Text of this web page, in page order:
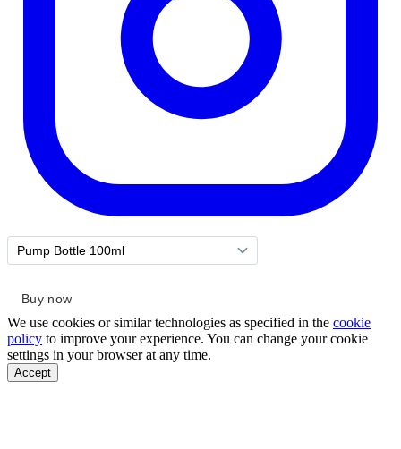
We use cookies or similar technologies as specified in the cookie
policy to improve your experience. You can change your cookie
settings in your browser at any time.
Accept